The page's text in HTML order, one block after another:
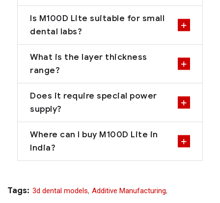
Is M100D Lite suitable for small
dental labs?
What is the layer thickness
range?
Does it require special power
supply?
Where can I buy M100D Lite in
India?
Tags: 3d dental models, Additive Manufacturing,